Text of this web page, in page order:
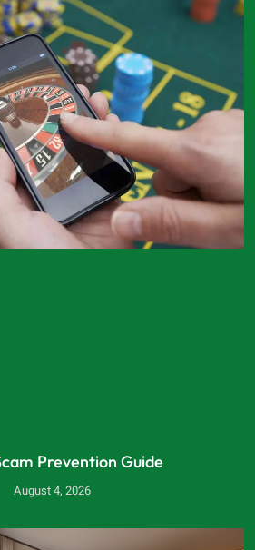
Prevention Guide
August 4, 2026